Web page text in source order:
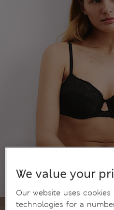
We value your
Our website uses cookies
technologies for a